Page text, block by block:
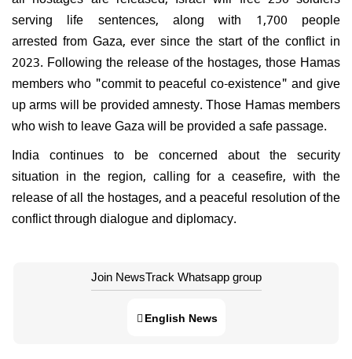
serving life sentences, along with 1,700 people
arrested from Gaza, ever since the start of the conflict in
2023. Following the release of the hostages, those Hamas
members who "commit to peaceful co-existence" and give
up arms will be provided amnesty. Those Hamas members
who wish to leave Gaza will be provided a safe passage.
India continues to be concerned about the security
situation in the region, calling for a ceasefire, with the
release of all the hostages, and a peaceful resolution of the
conflict through dialogue and diplomacy.
Join NewsTrack Whatsapp group
English News